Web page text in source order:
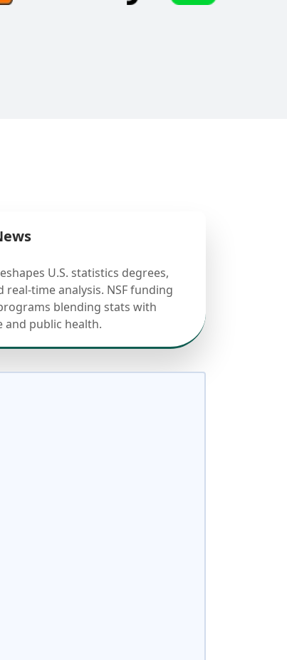
U.S. statistics degrees,
time analysis. NSF funding
blending stats with
and public health.